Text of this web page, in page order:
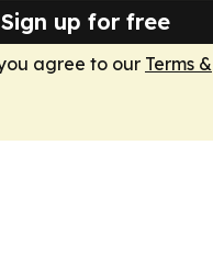
Sign up for free
agree to our Terms &